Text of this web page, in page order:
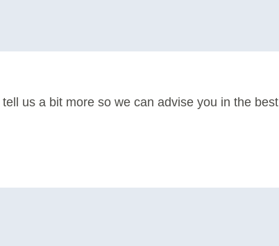
us a bit more so we can advise you in the best